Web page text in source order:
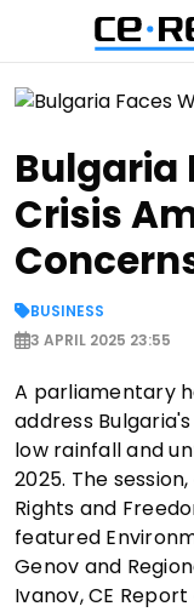
Bulgaria
Crisis
BUSINESS
3 APRIL 2025 23:55
A parliamentary
address
low rainfall and
2025. The
Rights and
featured
Genov and
Ivanov, CE